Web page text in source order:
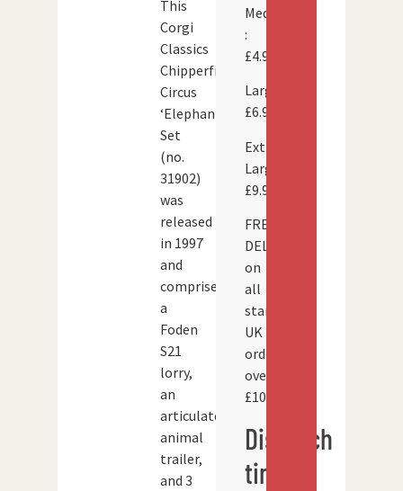
This
Corgi
Classics
Chipperfield’s
Circus
‘Elephants’
Set
(no.
31902)
was
released
in 1997
and
comprises
a
Foden
S21
lorry,
an
articulated
animal
trailer,
and 3
Medium
:
£4.95
Large:
£6.95
Extra
Large:
£9.95
FREE
DELIVERY
on
all
standard
UK
orders
over
£100.
Dispatch
times